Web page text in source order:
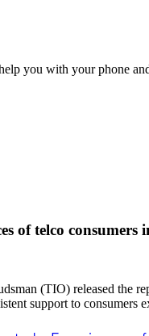
you with your phone
of telco
(TIO) released the
support to consumers